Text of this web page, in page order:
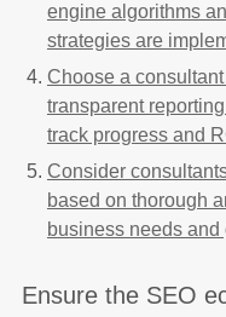
engine algorithms
strategies are
Choose a
transparent
track progress and
Consider
based on thorough
business needs and
Ensure the SEO